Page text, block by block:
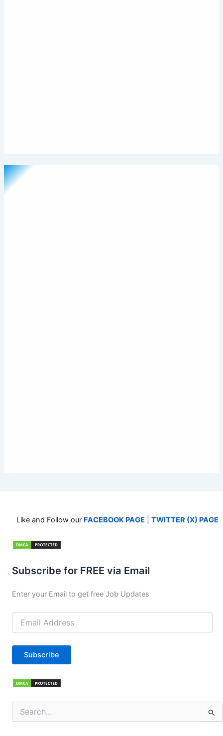
Like and Follow our FACEBOOK PAGE TWITTER (X) PAGE
Subscribe for FREE via Email
Enter your Email to get free Job Updates
Email
Address
Subscribe
for: